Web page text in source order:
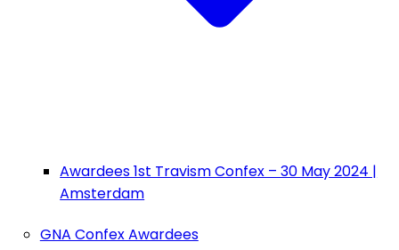
Awardees 1st Travism Confex – 30 May 2024 |
Amsterdam
GNA Confex Awardees